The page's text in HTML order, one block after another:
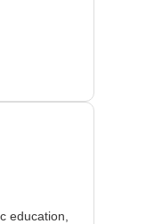
education,